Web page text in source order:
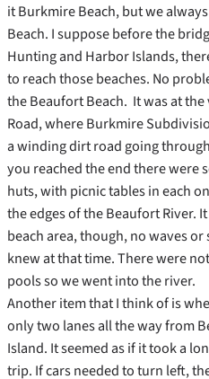
it Burkmire Beach, but we
Beach. I suppose before the
Hunting and Harbor Islands,
to reach those beaches. No
the Beaufort Beach. It was at
Road, where Burkmire
a winding dirt road going
you reached the end there were
huts, with picnic tables in each
the edges of the Beaufort River.
beach area, though, no waves
knew at that time. There were
pools so we went into the river.
Another item that I think of is
only two lanes all the way from
Island. It seemed as if it took a
trip. If cars needed to turn left,